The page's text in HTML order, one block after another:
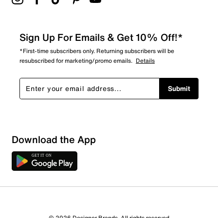
Sign Up For Emails & Get 10% Off!*
*First-time subscribers only. Returning subscribers will be
resubscribed for marketing/promo emails. Details
Submit
Download the App